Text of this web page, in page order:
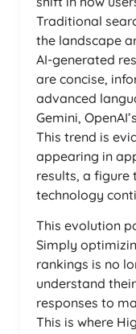
Traditional
the landscape
AI-generated
are concise,
advanced
Gemini,
This trend is
appearing in
results, a figure
technology
This evolution
Simply
rankings is no
understand
responses to
This is where